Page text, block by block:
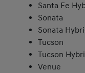
Santa Fe
Sonata
Sonata
Tucson
Tucson
Venue